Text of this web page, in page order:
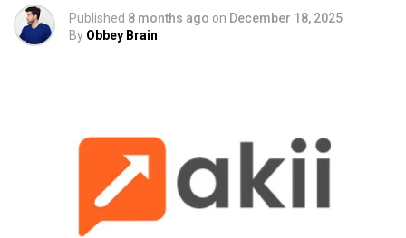
Published 8 months ago on December 18, 2025
By Obbey Brain